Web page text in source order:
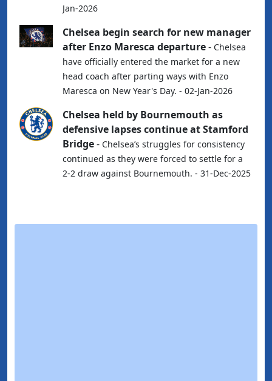
Jan-2026
Chelsea begin search for new manager
after Enzo Maresca departure- Chelsea
have officially entered the market for a new
head coach after parting ways with Enzo
Maresca on New Year's Day. - 02-Jan-2026
Chelsea held by Bournemouth as
defensive lapses continue at Stamford
Bridge- Chelsea’s struggles for consistency
continued as they were forced to settle for a
2-2 draw against Bournemouth. - 31-Dec-2025